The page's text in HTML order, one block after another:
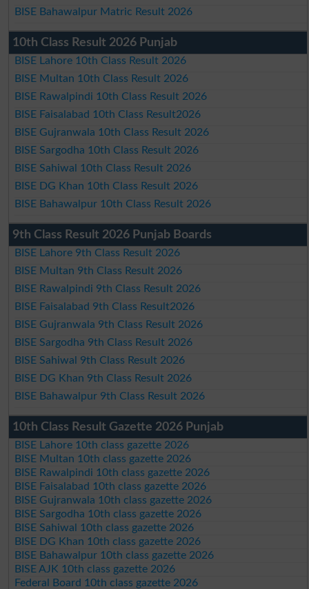
BISE Bahawalpur Matric Result 2026
10th Class Result 2026 Punjab
BISE Lahore 10th Class Result 2026
BISE Multan 10th Class Result 2026
BISE Rawalpindi 10th Class Result 2026
BISE Faisalabad 10th Class Result2026
BISE Gujranwala 10th Class Result 2026
BISE Sargodha 10th Class Result 2026
BISE Sahiwal 10th Class Result 2026
BISE DG Khan 10th Class Result 2026
BISE Bahawalpur 10th Class Result 2026
9th Class Result 2026 Punjab Boards
BISE Lahore 9th Class Result 2026
BISE Multan 9th Class Result 2026
BISE Rawalpindi 9th Class Result 2026
BISE Faisalabad 9th Class Result2026
BISE Gujranwala 9th Class Result 2026
BISE Sargodha 9th Class Result 2026
BISE Sahiwal 9th Class Result 2026
BISE DG Khan 9th Class Result 2026
BISE Bahawalpur 9th Class Result 2026
10th Class Result Gazette 2026 Punjab
BISE Lahore 10th class gazette 2026
BISE Multan 10th class gazette 2026
BISE Rawalpindi 10th class gazette 2026
BISE Faisalabad 10th class gazette 2026
BISE Gujranwala 10th class gazette 2026
BISE Sargodha 10th class gazette 2026
BISE Sahiwal 10th class gazette 2026
BISE DG Khan 10th class gazette 2026
BISE Bahawalpur 10th class gazette 2026
BISE AJK 10th class gazette 2026
Federal Board 10th class gazette 2026